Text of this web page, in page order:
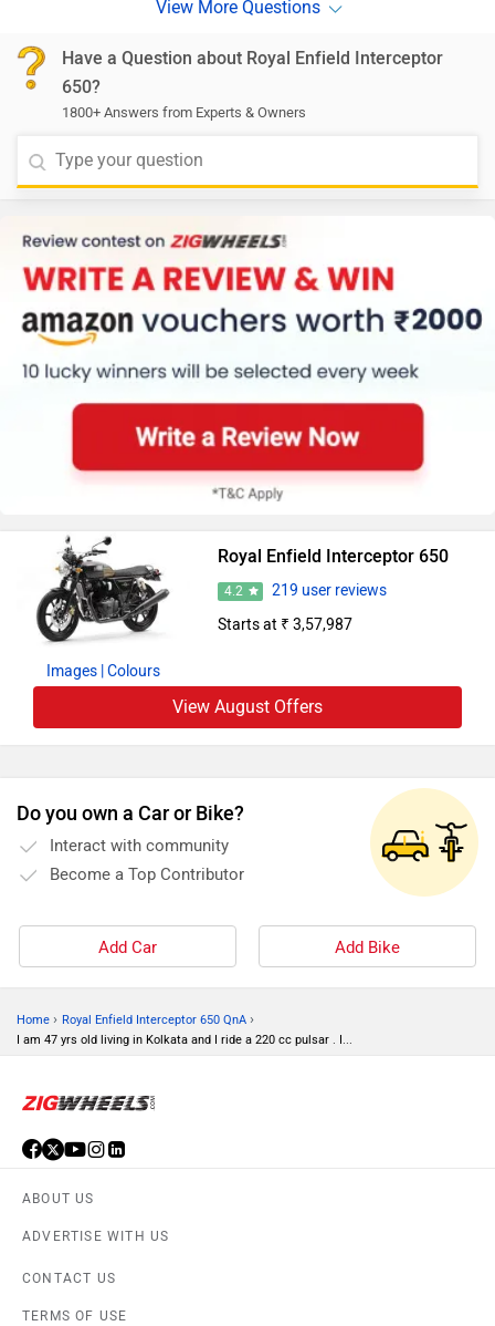
Have a Question about Royal Enfield Interceptor
650?
1800+ Answers from Experts & Owners
Images | Colours
Royal Enfield Interceptor 650
4.2
219 user reviews
Starts at ₹ 3,57,987
View August Offers
Do you own a Car or Bike?
Interact with community
Become a Top Contributor
Add Car Add Bike
Home › Royal Enfield Interceptor 650 QnA ›
I am 47 yrs old living in Kolkata and I ride a 220 cc pulsar . I...
ABOUT US
ADVERTISE WITH US
CONTACT US
TERMS OF USE